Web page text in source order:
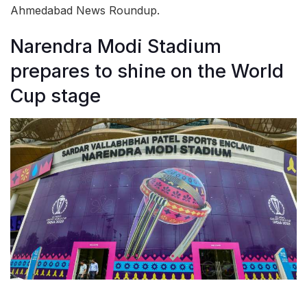
Ahmedabad News Roundup.
Narendra Modi Stadium
prepares to shine on the World
Cup stage